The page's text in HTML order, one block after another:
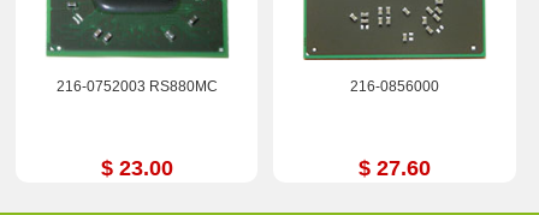
216-0752003 RS880MC
$ 23.00
216-0856000
$ 27.60